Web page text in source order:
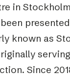
in
known as
Since